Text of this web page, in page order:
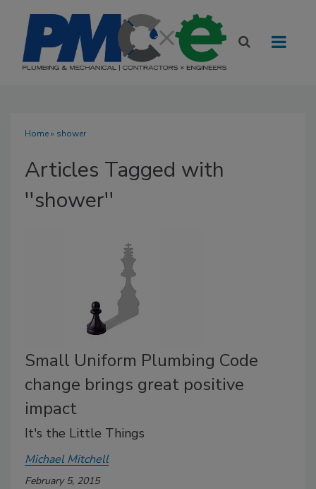
Home» shower
Articles Tagged with
''shower''
Small Uniform Plumbing Code
change brings great positive
impact
It's the Little Things
Michael Mitchell
February 5, 2015